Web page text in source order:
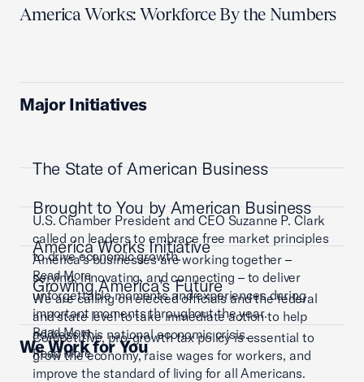
America Works: Workforce By the Numbers
Major Initiatives
The State of American Business
U.S. Chamber President and CEO Suzanne P. Clark
called on leaders to embrace free market principles
to drive economic growth.
Read More
Brought to You by American Business
America’s businesses are working together –
serving, innovating, and connecting – to deliver
unforgettable moments and experiences during
important moments throughout the year.
Read More
America Works Initiative
We are calling on elected officials and the federal
and state level to take immediate action to help
address this national economic crisis.
Read More
Growing America's Future
Competitive, pro-growth tax policy is essential to
grow the economy, raise wages for workers, and
improve the standard of living for all Americans.
We Work for You